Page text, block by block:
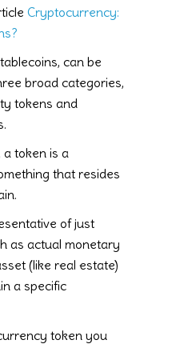
Cryptocurrency:
can be
broad categories,
tokens and
token is a
that resides
of just
as actual monetary
(like real estate)
a specific
token you